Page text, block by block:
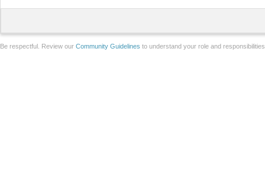
Be respectful. Review our Community Guidelines to understand your role and